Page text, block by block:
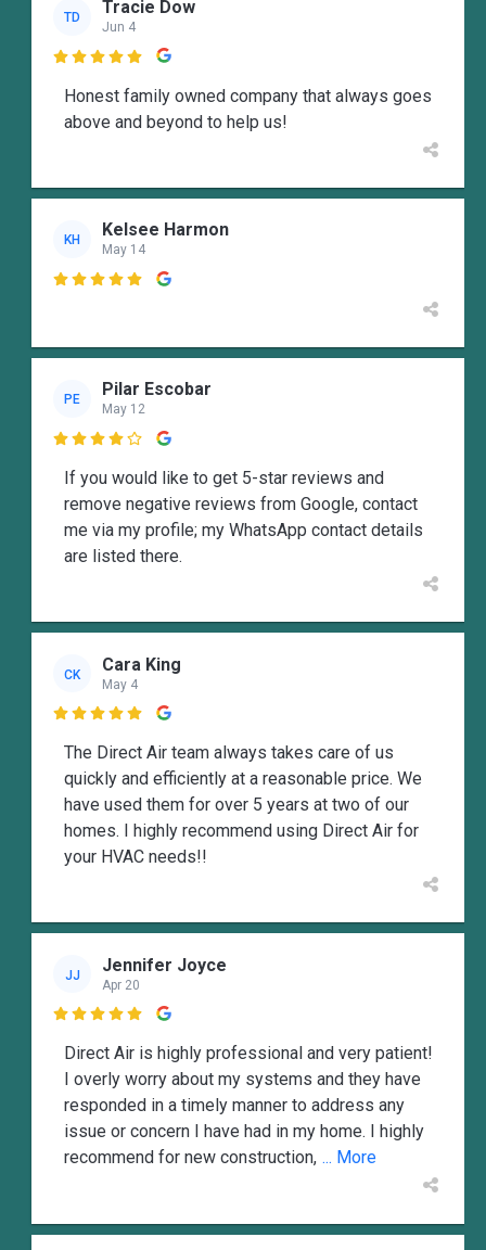
TD Tracie Dow
Jun 4

Honest family owned company that always goes
above and beyond to help us!
KH Kelsee Harmon
May 14

PE Pilar Escobar
May 12

If you would like to get 5-star reviews and
remove negative reviews from Google, contact
me via my profile; my WhatsApp contact details
are listed there.
CK Cara King
May 4

The Direct Air team always takes care of us
quickly and efficiently at a reasonable price. We
have used them for over 5 years at two of our
homes. I highly recommend using Direct Air for
your HVAC needs!!
JJ Jennifer Joyce
Apr 20

Direct Air is highly professional and very patient!
I overly worry about my systems and they have
responded in a timely manner to address any
issue or concern I have had in my home. I highly
recommend for new construction, ... More